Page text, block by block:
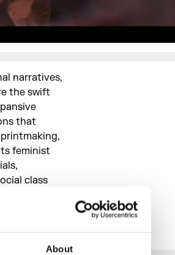
About
narratives,
the swift
that
feminist
class